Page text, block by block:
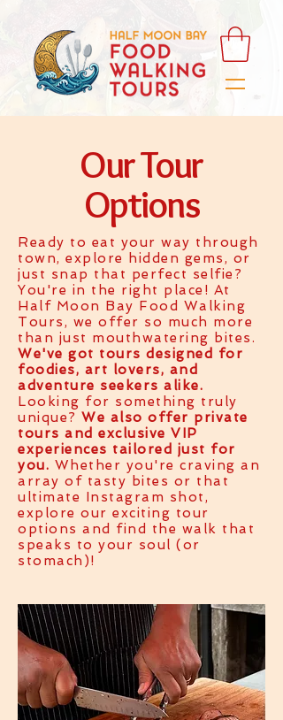
Our Tour
Options
Ready to eat your way through
town, explore hidden gems, or
just snap that perfect selfie?
You're in the right place! At
Half Moon Bay Food Walking
Tours, we offer so much more
than just mouthwatering bites.
We've got tours designed for
foodies, art lovers, and
adventure seekers alike.
Looking for something truly
unique? We also offer private
tours and exclusive VIP
experiences tailored just for
you. Whether you're craving an
array of tasty bites or that
ultimate Instagram shot,
explore our exciting tour
options and find the walk that
speaks to your soul (or
stomach)!